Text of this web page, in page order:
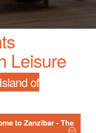
Leisure
of
to Zanzibar - The